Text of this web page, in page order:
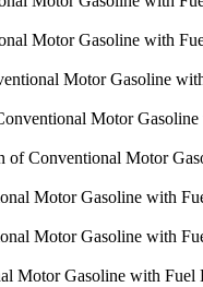
Motor Gasoline with
Motor Gasoline
Motor
Conventional Motor
Motor Gasoline with
Motor Gasoline with
Motor Gasoline with Fuel